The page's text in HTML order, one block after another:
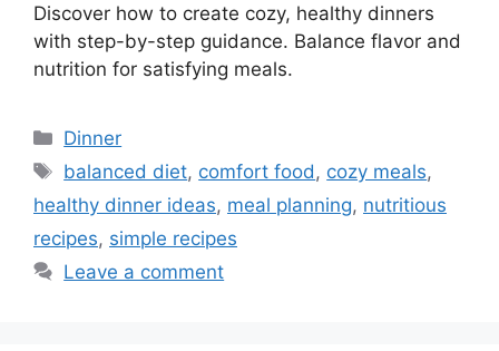
Discover how to create cozy, healthy dinners
with step-by-step guidance. Balance flavor and
nutrition for satisfying meals.
Categories
Dinner
Tags
balanced diet, comfort food , cozy meals,
healthy dinner ideas, meal planning, nutritious
recipes, simple recipes
Leave a comment